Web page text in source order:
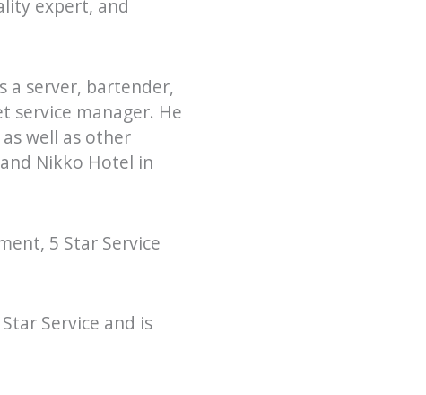
expert, and
a server, bartender,
service manager. He
well as other
Nikko Hotel in
5 Star Service
Service and is